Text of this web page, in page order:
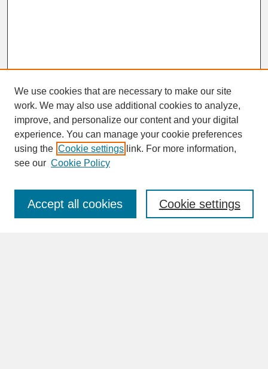
SEARCH
Enter search terms:
We use cookies that are necessary to make our site
work. We may also use additional cookies to analyze,
improve, and personalize our content and your digital
experience. You can manage your cookie preferences
using the Cookie settings link. For more information,
see our Cookie Policy
Cookie settings
Accept all cookies